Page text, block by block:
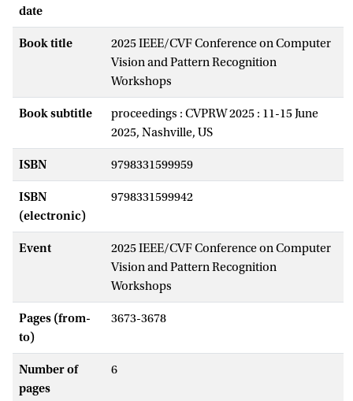
date
Book title
2025 IEEE/CVF Conference on Computer
Vision and Pattern Recognition
Workshops
Book subtitle
proceedings : CVPRW 2025 : 11-15 June
2025, Nashville, US
ISBN 9798331599959
ISBN
(electronic)
9798331599942
Event
2025 IEEE/CVF Conference on Computer
Vision and Pattern Recognition
Workshops
Pages (from-
to)
3673-3678
Number of
pages
6